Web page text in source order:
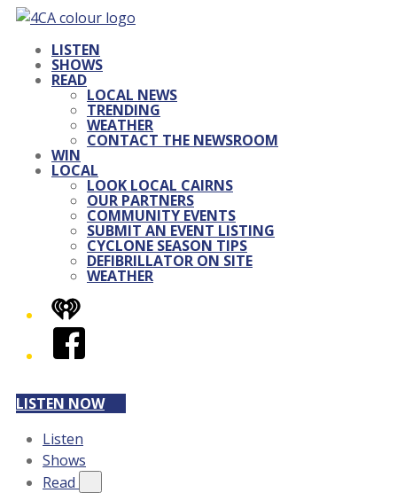
LISTEN
SHOWS
READ
LOCAL NEWS
TRENDING
WEATHER
CONTACT THE NEWSROOM
WIN
LOCAL
LOOK LOCAL CAIRNS
OUR PARTNERS
COMMUNITY EVENTS
SUBMIT AN EVENT LISTING
CYCLONE SEASON TIPS
DEFIBRILLATOR ON SITE
WEATHER
iHeart
Facebook
LISTEN NOW
Listen
Shows
Read